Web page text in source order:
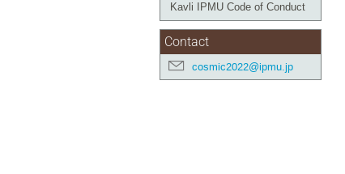
Kavli IPMU Code of Conduct
Contact
cosmic2022@ipmu.jp